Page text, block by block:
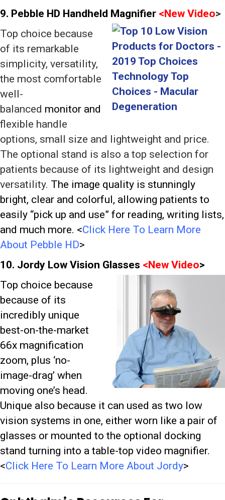
9. Pebble HD Handheld Magnifier <New Video>
Top choice because
of its remarkable
simplicity, versatility,
the most comfortable
well-
balanced monitor and
flexible handle
options, small size and lightweight and price.
The optional stand is also a top selection for
patients because of its lightweight and design
versatility. The image quality is stunningly
bright, clear and colorful, allowing patients to
easily “pick up and use” for reading, writing lists,
and much more. <Click Here To Learn More
About Pebble HD>
10. Jordy Low Vision Glasses <New Video>
Top choice because
because of its
incredibly unique
best-on-the-market
66x magnification
zoom, plus ‘no-
image-drag’ when
moving one’s head.
Unique also because it can used as two low
vision systems in one, either worn like a pair of
glasses or mounted to the optional docking
stand turning into a table-top video magnifier.
<Click Here To Learn More About Jordy>